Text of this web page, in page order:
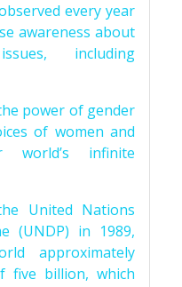
every year
awareness about
including
power of gender
of women and
infinite
United Nations
(UNDP) in 1989,
approximately
five billion, which